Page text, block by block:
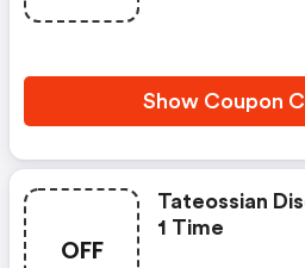
Show Coupon
OFF
Tateossian
1 Time